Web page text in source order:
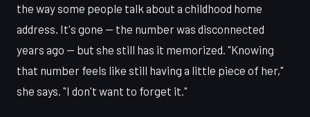
the way some people talk about a childhood home
address. It's gone — the number was disconnected
years ago — but she still has it memorized. "Knowing
that number feels like still having a little piece of her,"
she says. "I don't want to forget it."